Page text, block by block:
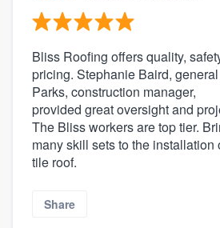
Bliss Roofing offers quality,
pricing. Stephanie Baird,
Parks, construction manager,
provided great oversight and
The Bliss workers are top tier.
many skill sets to the installation
tile roof.
Share